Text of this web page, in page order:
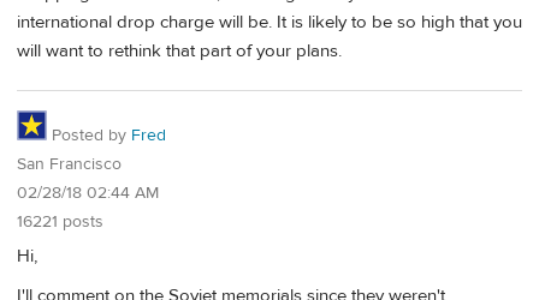
international drop charge will be. It is likely to be so high that you
will want to rethink that part of your plans.
Posted by Fred
San Francisco
02/28/18 02:44 AM
16221 posts
Hi,